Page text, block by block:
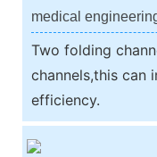
medical
Two folding
channels,this can
efficiency.